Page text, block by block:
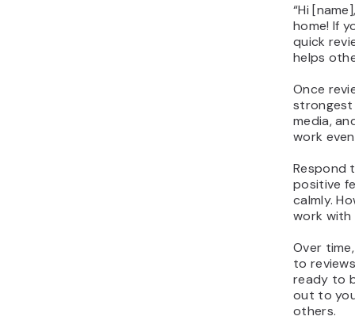
“Hi
home! If
quick
helps
Once
strongest
media,
work
Respond
positive
calmly.
work with
Over
to
ready to
out to
others.